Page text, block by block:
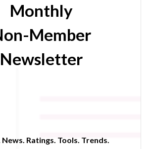
Monthly
Member
Newsletter
Ratings. Tools. Trends.